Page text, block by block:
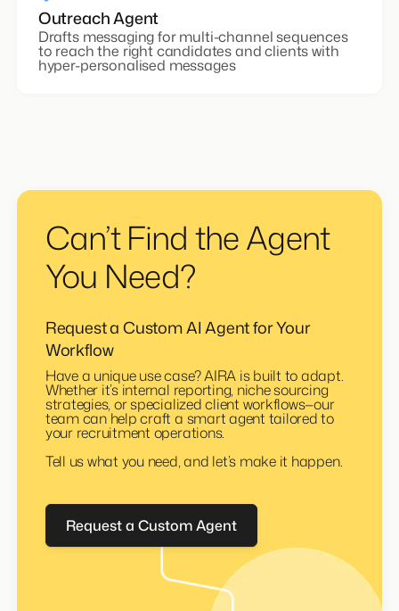
Outreach Agent
Drafts messaging for multi-channel sequences
to reach the right candidates and clients with
hyper-personalised messages
Can’t Find the Agent
You Need?
Request a Custom AI Agent for Your
Workflow
Have a unique use case? AIRA is built to adapt.
Whether it’s internal reporting, niche sourcing
strategies, or specialized client workflows—our
team can help craft a smart agent tailored to
your recruitment operations.
Tell us what you need, and let’s make it happen.
Request a Custom Agent